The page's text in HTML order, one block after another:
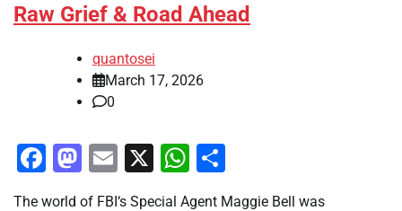
Raw Grief & Road Ahead
quantosei
March 17, 2026
0
Facebook
Mastodon
Email
X WhatsApp
The world of FBI‘s Special Agent Maggie Bell was